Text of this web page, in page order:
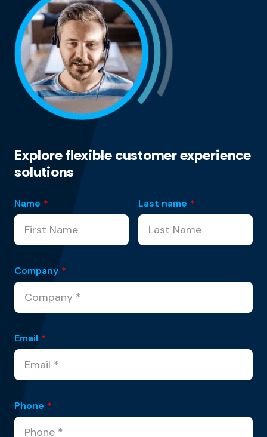
Explore flexible customer experience
solutions
Name * Last name *
Company *
Email *
Phone *